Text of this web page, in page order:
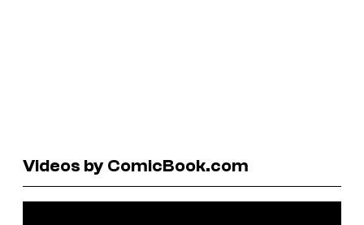
Videos by ComicBook.com